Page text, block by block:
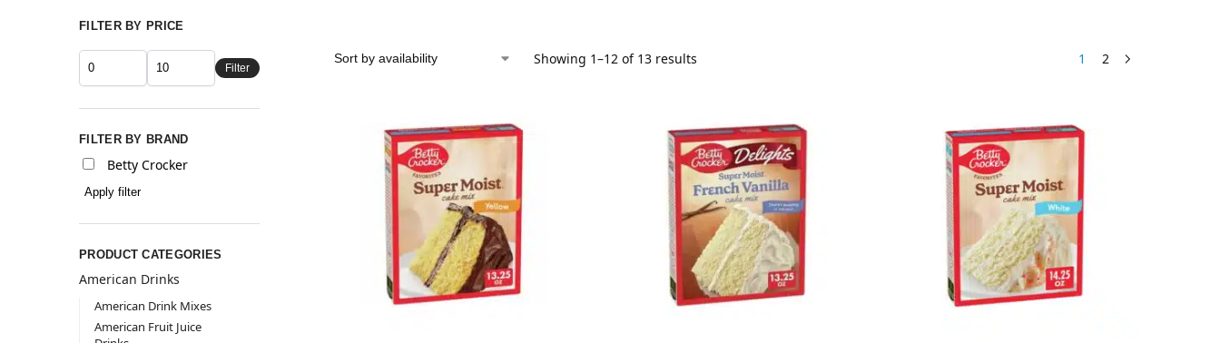
Showing 1–12 of 13 results 1 2
FILTER BY PRICE
Filter
FILTER BY BRAND
Betty Crocker
Apply filter
PRODUCT CATEGORIES
American Drinks
American Drink Mixes
American Fruit Juice